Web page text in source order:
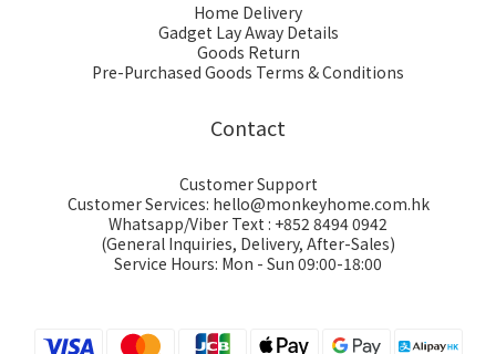
Home Delivery
Gadget Lay Away Details
Goods Return
Pre-Purchased Goods Terms & Conditions
Contact
Customer Support
Customer Services: hello@monkeyhome.com.hk
Whatsapp/Viber Text : +852 8494 0942
(General Inquiries, Delivery, After-Sales)
Service Hours: Mon - Sun 09:00-18:00